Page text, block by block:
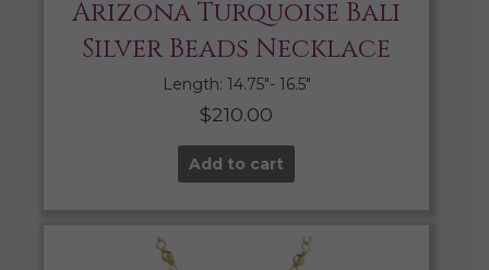
Arizona Turquoise Bali
Silver Beads Necklace
Length: 14.75″- 16.5″
$210.00
Add to cart